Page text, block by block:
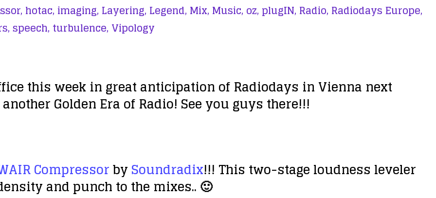
hotac, imaging, Layering, Legend, Mix, Music, oz, plugIN, Radio, Radiodays Europe,
speech, turbulence, Vipology
this week in great anticipation of Radiodays in Vienna next
Golden Era of Radio! See you guys there!!!
Compressorby Soundradix!!! This two-stage loudness leveler
and punch to the mixes.. 🙂